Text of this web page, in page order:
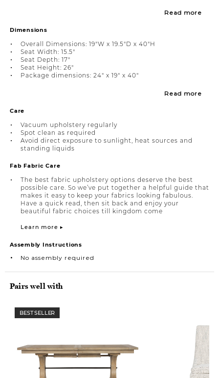
Read more
Dimensions
Overall Dimensions: 19"W x 19.5"D x 40"H
Seat Width: 15.5"
Seat Depth: 17"
Seat Height: 26"
Package dimensions: 24" x 19" x 40"
Read more
Care
Vacuum upholstery regularly
Spot clean as required
Avoid direct exposure to sunlight, heat sources and
standing liquids
Fab Fabric Care
The best fabric upholstery options deserve the best
possible care. So we’ve put together a helpful guide that
makes it easy to keep your fabrics looking fabulous.
Have a quick read, then sit back and enjoy your
beautiful fabric choices till kingdom come
Learn more ▸
Assembly Instructions
No assembly required
Pairs well with
BEST SELLER